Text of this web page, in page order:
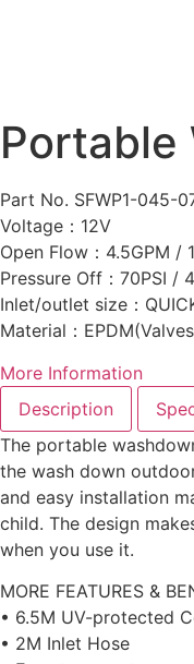
Portable
Part No. SFWP1-045-
Voltage：12V
Open Flow：4.5GPM /
Pressure Off：70PSI /
Inlet/outlet size：
Material：
More Information
Description
The portable
the wash down
and easy installation
child. The design
when you use it.
MORE FEATURES &
• 6.5M UV-protected
• 2M Inlet Hose